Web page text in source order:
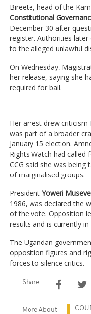
Bireete, head of the
Constitutional
December 30 after
register. Authorities later
to the alleged unlawful
On Wednesday,
her release, saying she
required for bail.
Her arrest drew
was part of a broader
January 15 election.
Rights Watch had called
CCG said she was
of marginalised groups.
President Yoweri
1986, was declared the
of the vote. Opposition
results and is currently
The Ugandan
opposition figures and
forces to silence critics.
Share
More About